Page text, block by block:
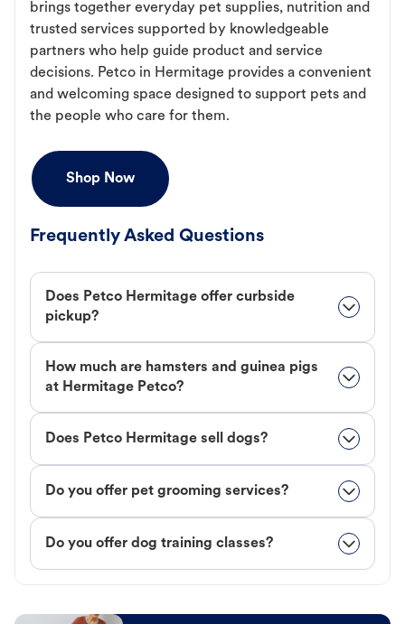
brings together everyday pet supplies, nutrition and
trusted services supported by knowledgeable
partners who help guide product and service
decisions. Petco in Hermitage provides a convenient
and welcoming space designed to support pets and
the people who care for them.
Shop Now
Frequently Asked Questions
Does Petco Hermitage offer curbside
pickup?
How much are hamsters and guinea pigs
at Hermitage Petco?
Does Petco Hermitage sell dogs?
Do you offer pet grooming services?
Do you offer dog training classes?